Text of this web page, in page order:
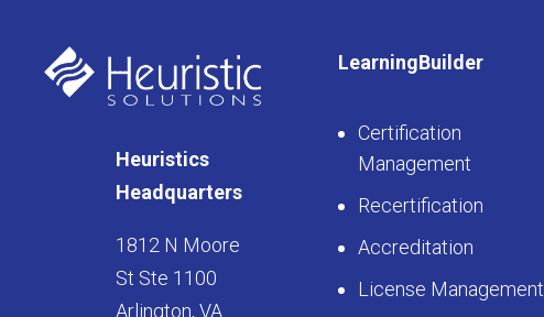
Heuristics
Headquarters
1812 N Moore
St Ste 1100
Arlington, VA
LearningBuilder
Certification
Management
Recertification
Accreditation
License Management